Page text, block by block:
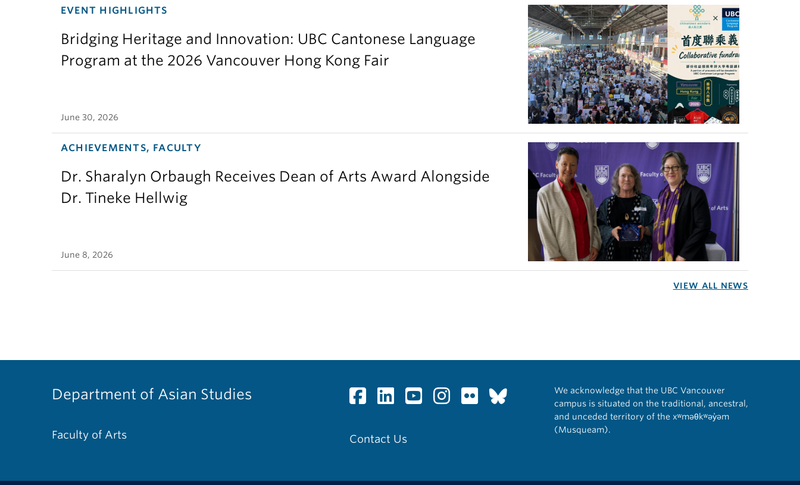
EVENT HIGHLIGHTS
Bridging Heritage and Innovation: UBC Cantonese Language
Program at the 2026 Vancouver Hong Kong Fair
June 30, 2026
ACHIEVEMENTS, FACULTY
Dr. Sharalyn Orbaugh Receives Dean of Arts Award Alongside
Dr. Tineke Hellwig
June 8, 2026
VIEW ALL NEWS
Department of Asian Studies
Faculty of Arts Contact Us
We acknowledge that the UBC Vancouver
campus is situated on the traditional, ancestral,
and unceded territory of the xʷməθkʷəy̓əm
(Musqueam).